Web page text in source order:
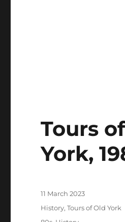
Tours
York,
Posted
on
11 March 2023
Categories
History,Tours of Old York